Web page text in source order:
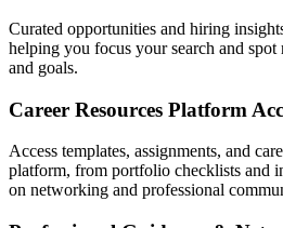
Curated opportunities and hiring
helping you focus your search and
and goals.
Career Resources Platform
Access templates, assignments, and
platform, from portfolio checklists and
on networking and professional